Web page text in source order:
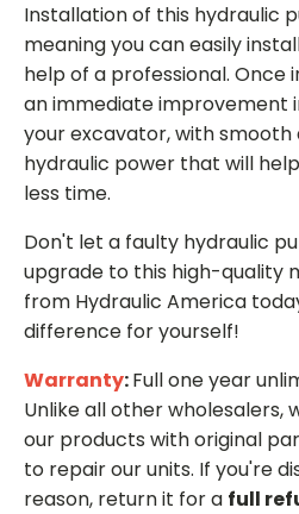
Installation of this hydraulic
meaning you can easily
help of a professional. Once
an immediate improvement
your excavator, with smooth
hydraulic power that will
less time.
Don't let a faulty hydraulic
upgrade to this high-quality
from Hydraulic America
difference for yourself!
Warranty:Full one year
Unlike all other wholesalers,
our products with original
to repair our units. If you're
reason, return it for a full